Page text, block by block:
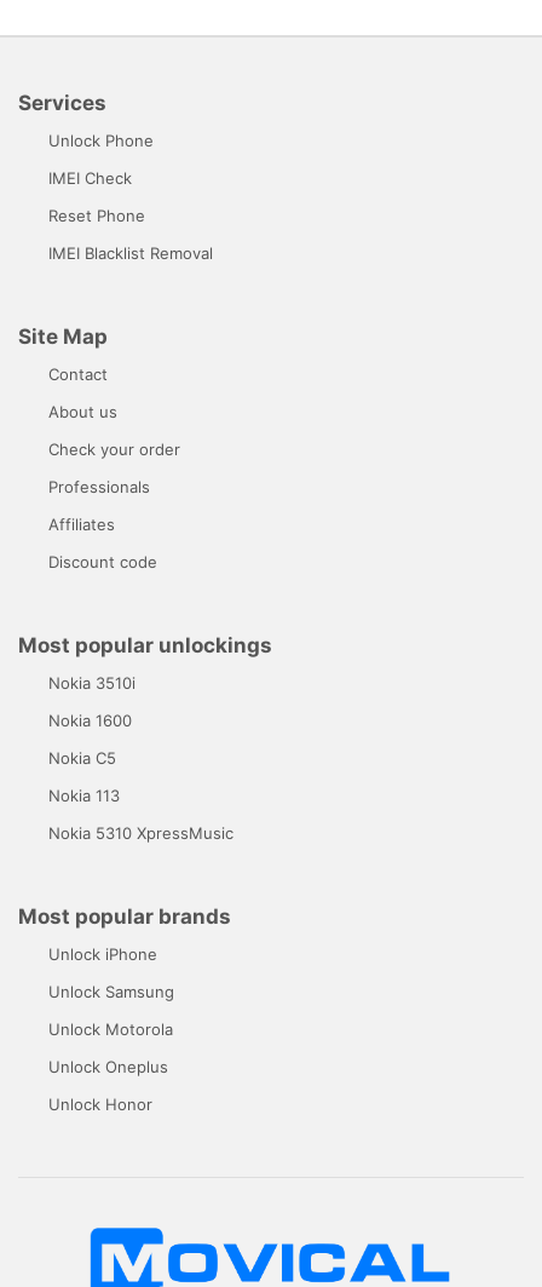
Services
Unlock Phone
IMEI Check
Reset Phone
IMEI Blacklist Removal
Site Map
Contact
About us
Check your order
Professionals
Affiliates
Discount code
Most popular unlockings
Nokia 3510i
Nokia 1600
Nokia C5
Nokia 113
Nokia 5310 XpressMusic
Most popular brands
Unlock iPhone
Unlock Samsung
Unlock Motorola
Unlock Oneplus
Unlock Honor